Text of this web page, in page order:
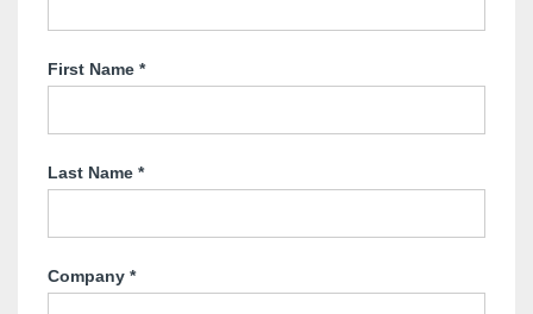
First Name *
Last Name *
Company *